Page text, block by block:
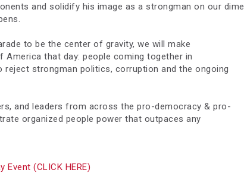
and solidify his image as a strongman on our dime
to be the center of gravity, we will make
that day: people coming together in
strongman politics, corruption and the ongoing
and leaders from across the pro-democracy & pro-
organized people power that outpaces any
(CLICK HERE)